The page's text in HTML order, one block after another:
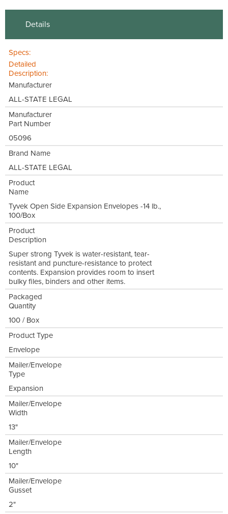
Details
Specs:
Detailed
Description:
Manufacturer
ALL-STATE LEGAL
Manufacturer
Part Number
05096
Brand Name
ALL-STATE LEGAL
Product
Name
Tyvek Open Side Expansion Envelopes -14 lb.,
100/Box
Product
Description
Super strong Tyvek is water-resistant, tear-
resistant and puncture-resistance to protect
contents. Expansion provides room to insert
bulky files, binders and other items.
Packaged
Quantity
100 / Box
Product Type
Envelope
Mailer/Envelope
Type
Expansion
Mailer/Envelope
Width
13"
Mailer/Envelope
Length
10"
Mailer/Envelope
Gusset
2"